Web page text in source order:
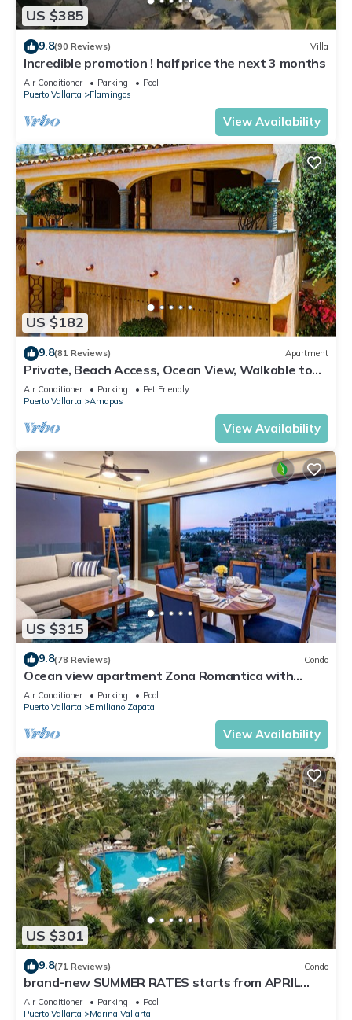
US $385
9.8(90 Reviews) Villa
Incredible promotion ! half price the next 3 months
Air Conditioner Parking
Pool
Puerto Vallarta
Flamingos
View Availability
US $182
9.8(81 Reviews) Apartment
Private, Beach Access, Ocean View, Walkable to
Town, Daily Maid Service, WiFi!
Air Conditioner Parking
Pet Friendly
Puerto Vallarta
Amapas
View Availability
US $315
9.8(78 Reviews) Condo
Ocean view apartment Zona Romantica with
amazing rooftop pool and terrace!
Air Conditioner Parking
Pool
Puerto Vallarta
Emiliano Zapata
View Availability
US $301
9.8(71 Reviews) Condo
brand-new SUMMER RATES starts from APRIL
20th TILL OCT 31th only 195 A NIGHT
Air Conditioner Parking
Pool
Puerto Vallarta
Marina Vallarta